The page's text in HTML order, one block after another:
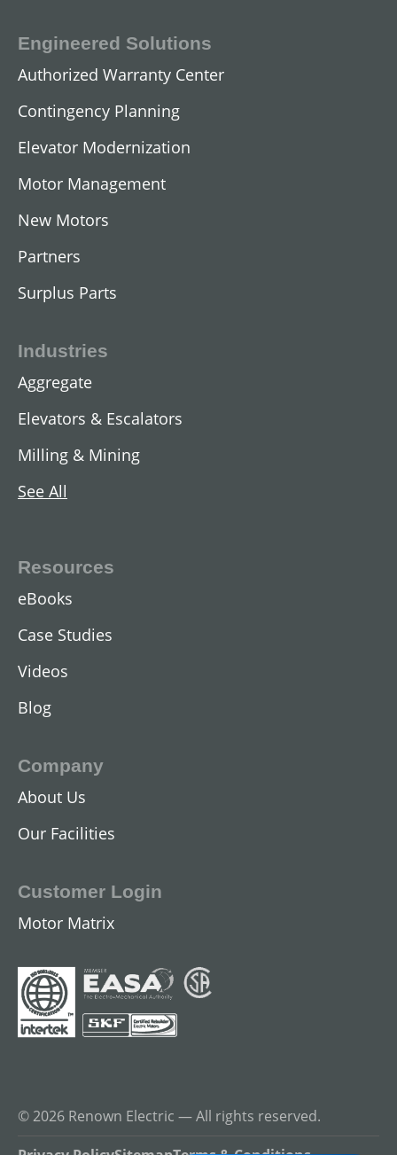
AC Submersible Motors
Gearmotors
Engineered Solutions
Authorized Warranty Center
Contingency Planning
Elevator Modernization
Motor Management
New Motors
Partners
Surplus Parts
Industries
Aggregate
Elevators & Escalators
Milling & Mining
See All
Resources
eBooks
Case Studies
Videos
Blog
Company
About Us
Our Facilities
Customer Login
Motor Matrix
© 2026 Renown Electric — All rights reserved.